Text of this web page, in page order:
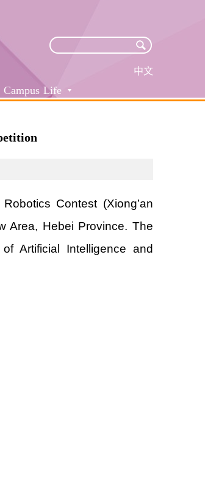
中文
Campus Life
Contest (Xiong’an
Area, Hebei Province. The
Artificial Intelligence and